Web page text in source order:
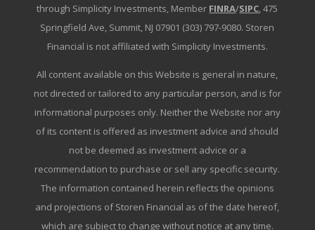
through Simplicity Investments, Member FINRA/SIPC, 475
Springfield Ave, Summit, NJ 07901 (303) 797-9080. Storen
Financial is not affiliated with Simplicity Investments.
All content available on this Website is general in nature,
not directed or tailored to any particular person, and is for
informational purposes only. Neither the Website nor any
of its content is offered as investment advice and should
not be deemed as investment advice or a
recommendation to purchase or sell any specific security.
The information contained herein reflects the opinions
and projections of Storen Financial as of the date hereof,
which are subject to change without notice at any time.